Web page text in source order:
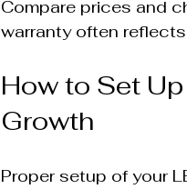
Compare prices and
warranty often
How to Set
Growth
Proper setup of your